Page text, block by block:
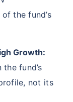
the fund’s
Growth:
fund’s
not its